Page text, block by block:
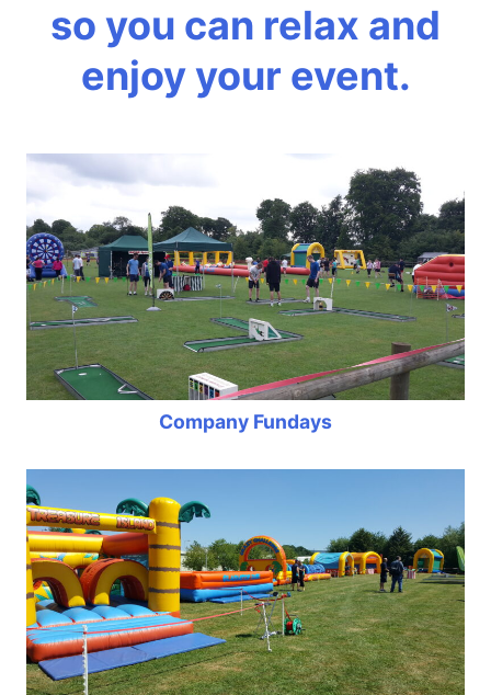
so you can relax and
enjoy your event.
Company Fundays